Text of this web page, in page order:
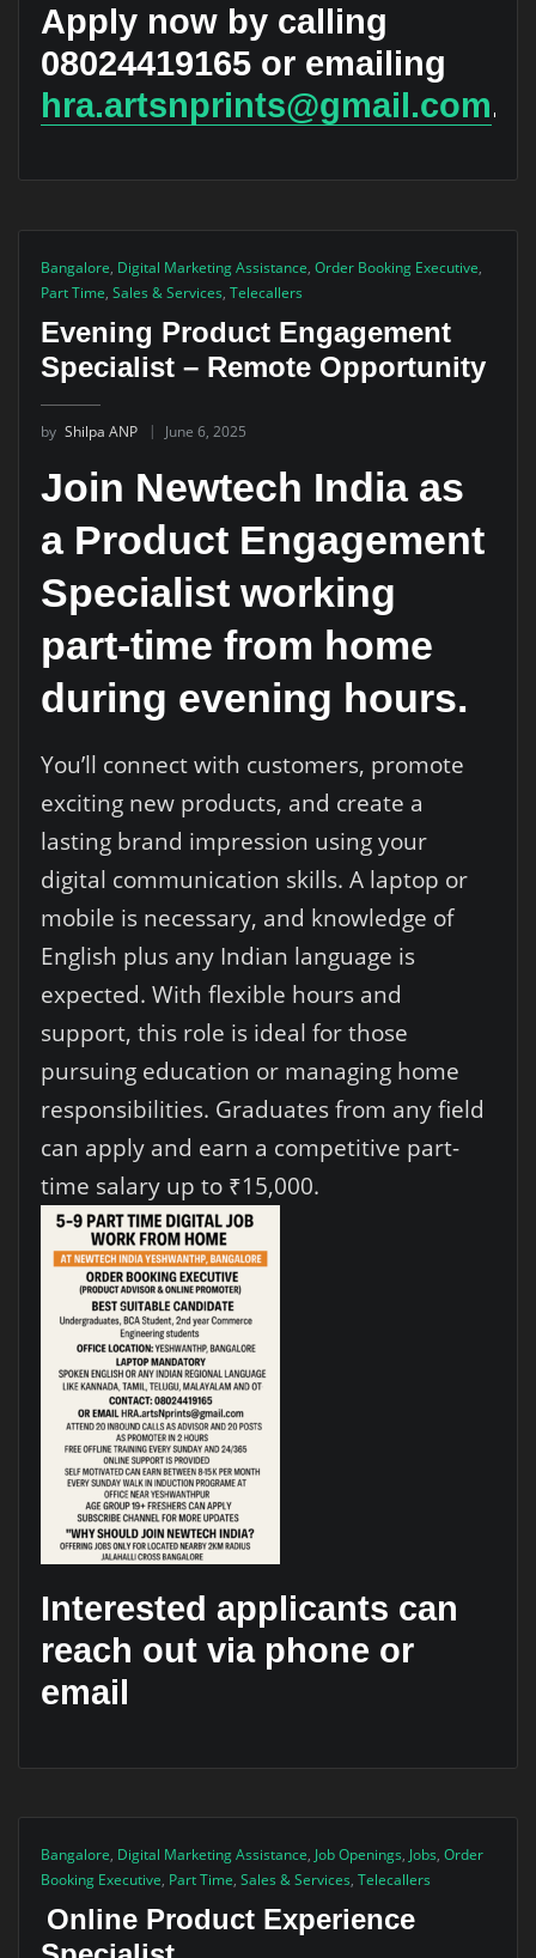
Apply now by calling
08024419165 or emailing
hra.artsnprints@gmail.com.
Bangalore, Digital Marketing Assistance, Order Booking Executive,
Part Time, Sales & Services, Telecallers
Evening Product Engagement
Specialist – Remote Opportunity
by Shilpa ANP June 6, 2025
Join Newtech India as
a Product Engagement
Specialist working
part-time from home
during evening hours.
You’ll connect with customers, promote
exciting new products, and create a
lasting brand impression using your
digital communication skills. A laptop or
mobile is necessary, and knowledge of
English plus any Indian language is
expected. With flexible hours and
support, this role is ideal for those
pursuing education or managing home
responsibilities. Graduates from any field
can apply and earn a competitive part-
time salary up to ₹15,000.
Interested applicants can
reach out via phone or
email
Bangalore, Digital Marketing Assistance, Job Openings, Jobs, Order
Booking Executive, Part Time, Sales & Services, Telecallers
Online Product Experience